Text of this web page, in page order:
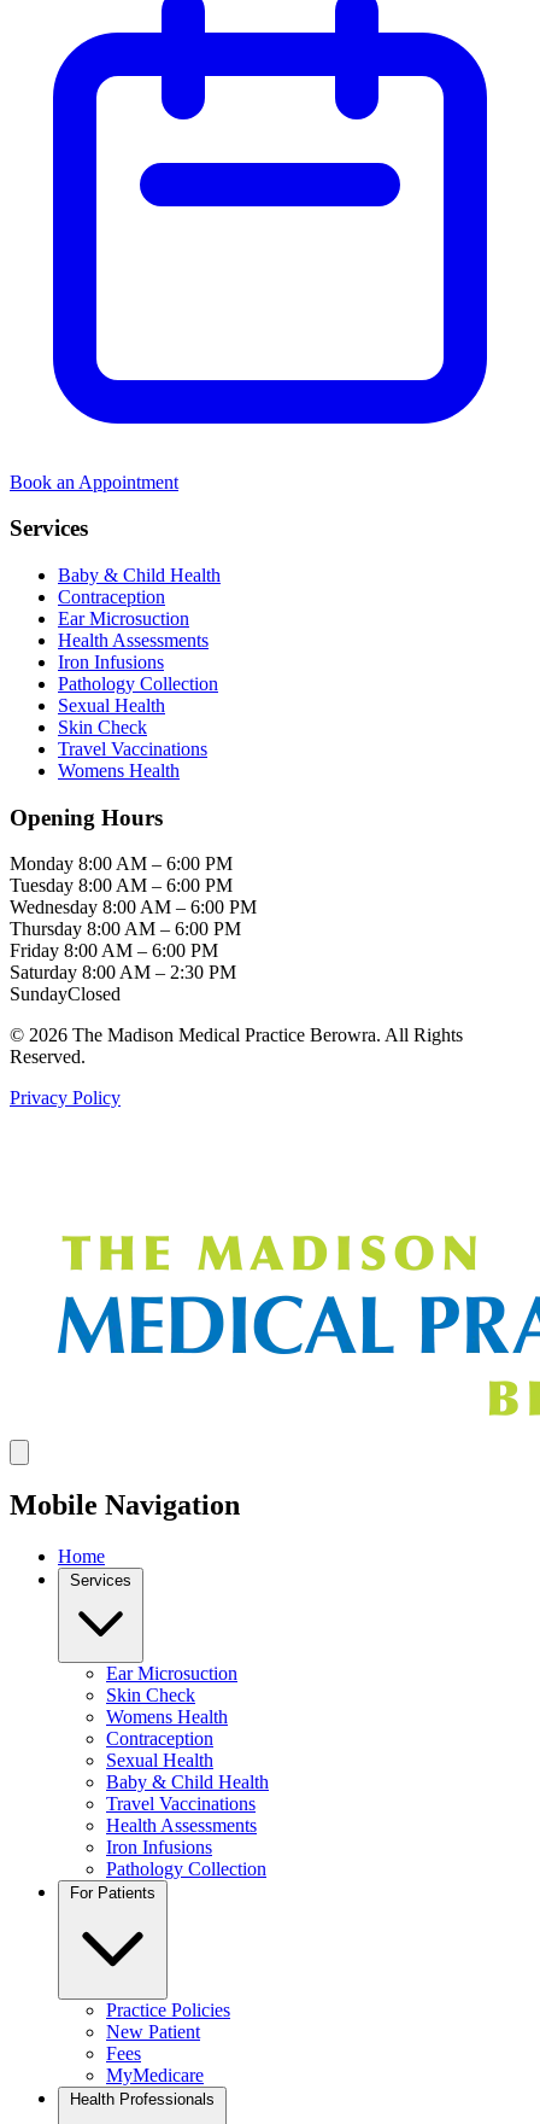
Book an Appointment
Services
Baby & Child Health
Contraception
Ear Microsuction
Health Assessments
Iron Infusions
Pathology Collection
Sexual Health
Skin Check
Travel Vaccinations
Womens Health
Opening Hours
Monday 8:00 AM – 6:00 PM
Tuesday 8:00 AM – 6:00 PM
Wednesday 8:00 AM – 6:00 PM
Thursday 8:00 AM – 6:00 PM
Friday 8:00 AM – 6:00 PM
Saturday 8:00 AM – 2:30 PM
SundayClosed
© 2026 The Madison Medical Practice Berowra. All Rights
Reserved.
Privacy Policy
Mobile Navigation
Home
Services
Ear Microsuction
Skin Check
Womens Health
Contraception
Sexual Health
Baby & Child Health
Travel Vaccinations
Health Assessments
Iron Infusions
Pathology Collection
For Patients
Practice Policies
New Patient
Fees
MyMedicare
Health Professionals